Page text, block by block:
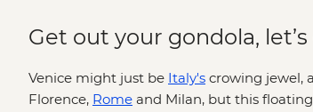
Get out your gondola,
Venice might just be Italy's crowing jewel,
Florence, Rome and Milan, but this